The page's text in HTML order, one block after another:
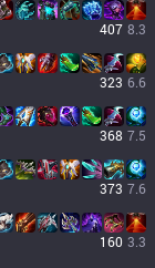
407 8.3
323 6.6
368 7.5
373 7.6
160 3.3